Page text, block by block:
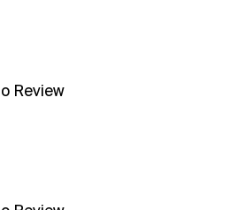
Review